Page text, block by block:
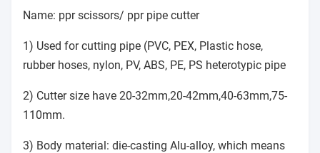
Name: ppr scissors/ ppr pipe cutter
1) Used for cutting pipe (PVC, PEX, Plastic hose,
rubber hoses, nylon, PV, ABS, PE, PS heterotypic pipe
2) Cutter size have 20-32mm,20-42mm,40-63mm,75-
110mm.
3) Body material: die-casting Alu-alloy, which means